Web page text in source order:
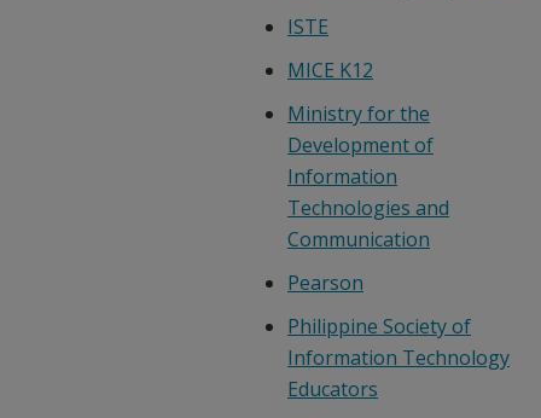
ISTE
MICE K12
Ministry for the
Development of
Information
Technologies and
Communication
Pearson
Philippine Society of
Information Technology
Educators